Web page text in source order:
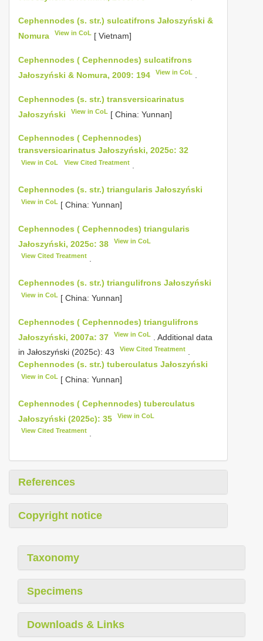
Cephennodes (s. str.) sulcatifrons Jałoszyński &
Nomura
View in CoL [ Vietnam]
Cephennodes ( Cephennodes) sulcatifrons
Jałoszyński & Nomura, 2009: 194
View in CoL
Cephennodes (s. str.) transversicarinatus
Jałoszyński
View in CoL [ China: Yunnan]
Cephennodes ( Cephennodes)
transversicarinatus Jałoszyński, 2025c: 32
View in CoL View Cited Treatment.
Cephennodes (s. str.) triangularis Jałoszyński
View in CoL [ China: Yunnan]
Cephennodes ( Cephennodes) triangularis
Jałoszyński, 2025c: 38
View in CoL
View Cited Treatment
Cephennodes (s. str.) triangulifrons Jałoszyński
View in CoL [ China: Yunnan]
Cephennodes ( Cephennodes) triangulifrons
Jałoszyński, 2007a: 37
View in CoL
. Additional data
in Jałoszyński (2025c): 43
View Cited Treatment
Cephennodes (s. str.) tuberculatus Jałoszyński
View in CoL [ China: Yunnan]
Cephennodes ( Cephennodes) tuberculatus
Jałoszyński (2025c): 35
View in CoL
View Cited Treatment
References
Copyright notice
Taxonomy
Specimens
Downloads & Links